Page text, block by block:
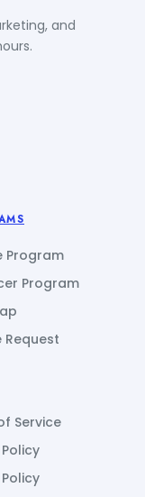
and
Program
Program
Request
Service